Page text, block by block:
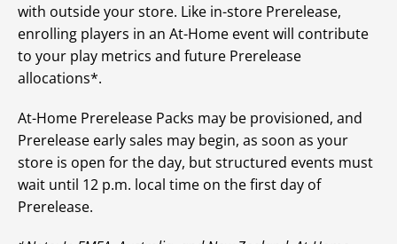
with outside your store. Like in-store Prerelease,
enrolling players in an At-Home event will contribute
to your play metrics and future Prerelease
allocations*.
At-Home Prerelease Packs may be provisioned, and
Prerelease early sales may begin, as soon as your
store is open for the day, but structured events must
wait until 12 p.m. local time on the first day of
Prerelease.